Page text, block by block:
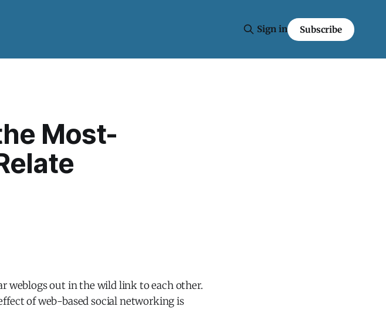
Sign in Subscribe
Most-
weblogs out in the wild link to each other.
of web-based social networking is